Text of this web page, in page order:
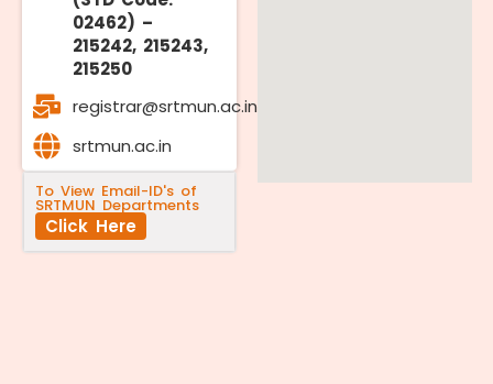
02462) –
215242, 215243,
215250
registrar@srtmun.ac.in
srtmun.ac.in
To View Email-ID's of
SRTMUN Departments
Click Here